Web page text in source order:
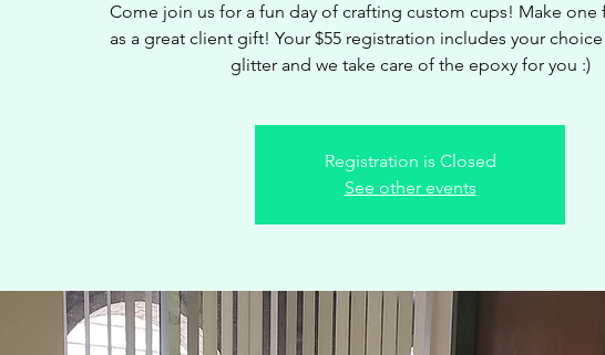
Come join us for a fun day of crafting custom cups! Make one
as a great client gift! Your $55 registration includes your
glitter and we take care of the epoxy for you :)
Registration is Closed
See other events